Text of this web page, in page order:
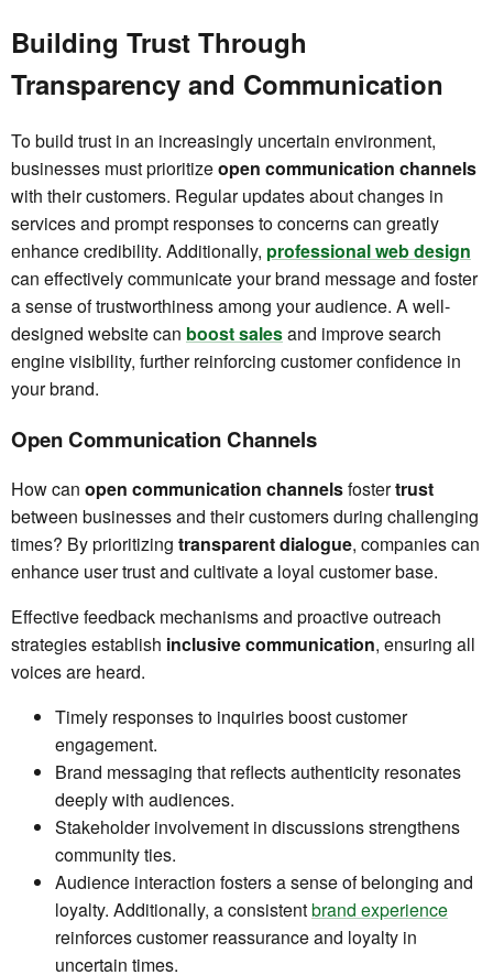
Building Trust Through
Transparency and Communication
To build trust in an increasingly uncertain environment,
businesses must prioritizeopen communication channels
with their customers. Regular updates about changes in
services and prompt responses to concerns can greatly
enhance credibility. Additionally, professional web design
can effectively communicate your brand message and foster
a sense of trustworthiness among your audience. A well-
designed website can boost salesand improve search
engine visibility, further reinforcing customer confidence in
your brand.
Open Communication Channels
How can open communication channelsfostertrust
between businesses and their customers during challenging
times? By prioritizing transparent dialogue, companies can
enhance user trust and cultivate a loyal customer base.
Effective feedback mechanisms and proactive outreach
strategies establish inclusive communication, ensuring all
voices are heard.
Timely responses to inquiries boost customer
engagement.
Brand messaging that reflects authenticity resonates
deeply with audiences.
Stakeholder involvement in discussions strengthens
community ties.
Audience interaction fosters a sense of belonging and
loyalty. Additionally, a consistentbrand experience
reinforces customer reassurance and loyalty in
uncertain times.